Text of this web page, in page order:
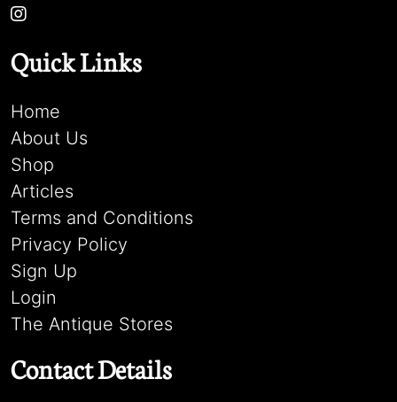
Quick Links
Home
About Us
Shop
Articles
Terms and Conditions
Privacy Policy
Sign Up
Login
The Antique Stores
Contact Details